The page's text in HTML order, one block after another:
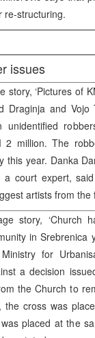
re-structuring.
issues
story, ‘Pictures of
Draginja and
unidentified
2 million. The
this year. Danka
a court expert,
artists from the
story, ‘Church
in Srebrenica
for
a decision
the Church to
the cross was
placed at the